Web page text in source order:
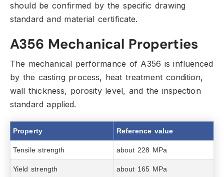
should be confirmed by the specific drawing
standard and material certificate.
A356 Mechanical Properties
The mechanical performance of A356 is influenced
by the casting process, heat treatment condition,
wall thickness, porosity level, and the inspection
standard applied.
Property Reference value
Tensile strength about 228 MPa
Yield strength about 165 MPa